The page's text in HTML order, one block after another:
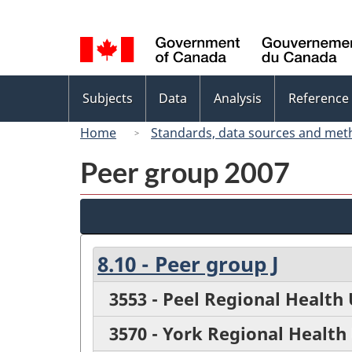
selection
menu
Subjects Data Analysis Reference
Home
Standards, data sources and
Peer group 2007
8.10 - Peer group J
3553 - Peel Regional
3570 - York Regional